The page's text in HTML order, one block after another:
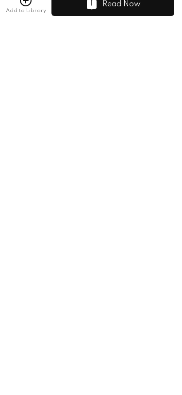
the equipment I brought became
outdated. Let alone selling it to Europe
Add to Library
Read Now